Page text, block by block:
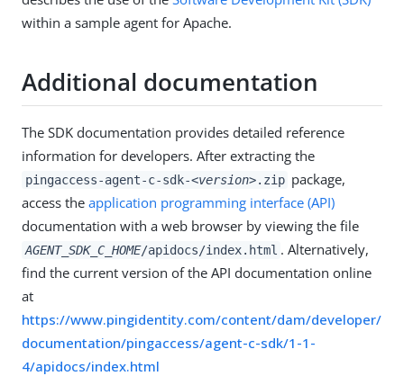
within a sample agent for Apache.
Additional documentation
The SDK documentation provides detailed reference
information for developers. After extracting the
pingaccess-agent-c-sdk-<version>.zip package,
access the application programming interface (API)
documentation with a web browser by viewing the file
AGENT_SDK_C_HOME/apidocs/index.html . Alternatively,
find the current version of the API documentation online
at
https://www.pingidentity.com/content/dam/developer/
documentation/pingaccess/agent-c-sdk/1-1-
4/apidocs/index.html